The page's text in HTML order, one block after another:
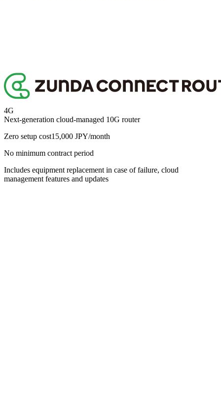
These will be rolled out progressively as software updates. We are
also happy to discuss individual customisation requests.
4G
Next-generation cloud-managed 10G router
Zero setup cost15,000 JPY/month
No minimum contract period
Includes equipment replacement in case of failure, cloud
management features and updates